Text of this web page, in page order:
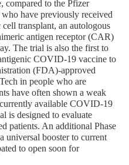
compared to the Pfizer
have previously received
transplant, an autologous
antigen receptor (CAR)
The trial is also the first to
COVID-19 vaccine to
(FDA)-approved
in people who are
have often shown a weak
available COVID-19
is designed to evaluate
patients. An additional Phase
universal booster to current
to open soon for